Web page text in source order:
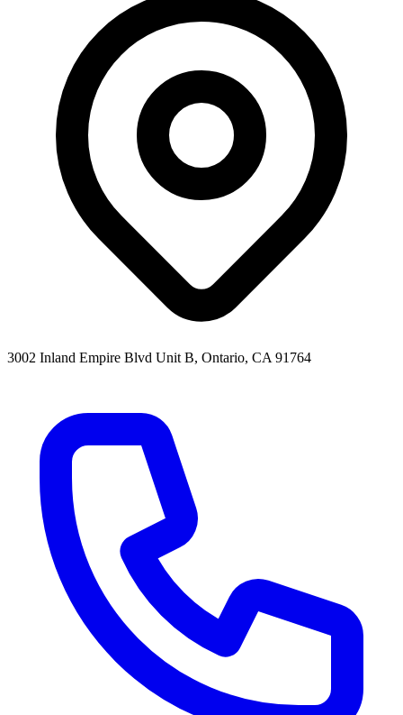
3002 Inland Empire Blvd Unit B, Ontario, CA 91764